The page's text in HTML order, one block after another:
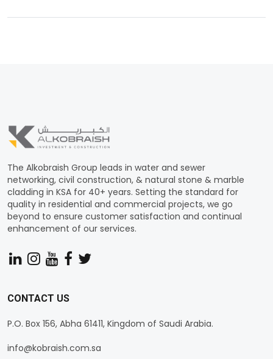
The Alkobraish Group leads in water and sewer
networking, civil construction, & natural stone & marble
cladding in KSA for 40+ years. Setting the standard for
quality in residential and commercial projects, we go
beyond to ensure customer satisfaction and continual
enhancement of our services.
CONTACT US
P.O. Box 156, Abha 61411, Kingdom of Saudi Arabia.
info@kobraish.com.sa